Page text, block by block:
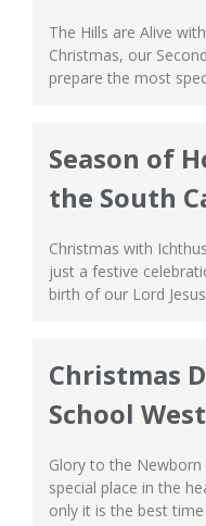
The Hills are Alive
Christmas, our
prepare the most
can vividly see the
performing arts, as if
Season of
the South
Christmas with
just a festive
birth of our Lord
so loved us. Christmas...
Christmas
School
Glory to the Newborn
special place in the
only it is the best